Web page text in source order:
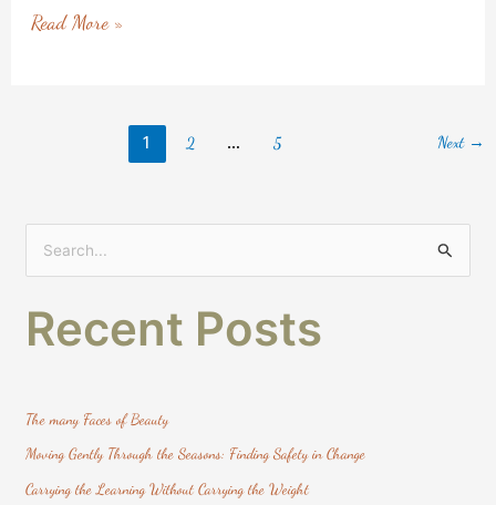
Read More »
1 2 … 5 Next →
e
a
r
o
r
Recent Posts
The many Faces of Beauty
Moving Gently Through the Seasons: Finding Safety in Change
Carrying the Learning Without Carrying the Weight